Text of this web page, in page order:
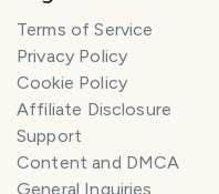
SMILES
Terms of Service
Privacy Policy
Cookie Policy
Affiliate Disclosure
Support
Content and DMCA
General Inquiries